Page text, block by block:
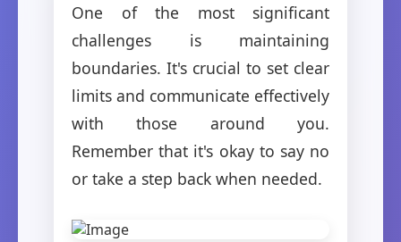
One of the most significant
challenges is maintaining
boundaries. It's crucial to set clear
limits and communicate effectively
with those around you.
Remember that it's okay to say no
or take a step back when needed.